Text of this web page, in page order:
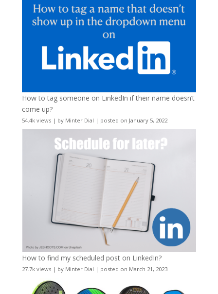
How to tag someone on LinkedIn if their name doesn’t
come up?
54.4k views| by Minter Dial | posted on January 5, 2022
How to find my scheduled post on LinkedIn?
27.7k views| by Minter Dial | posted on March 21, 2023